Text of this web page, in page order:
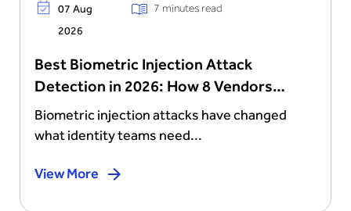
07 Aug
2026
7 minutes read
Best Biometric Injection Attack
Detection in 2026: How 8 Vendors
Stack Up
Biometric injection attacks have changed
what identity teams need...
View More